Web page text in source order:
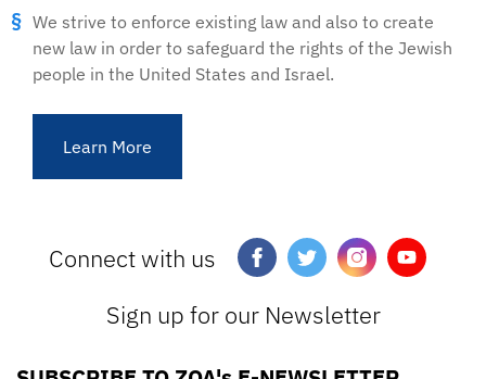
We strive to enforce existing law and also to create
new law in order to safeguard the rights of the Jewish
people in the United States and Israel.
Learn More
Connect with us
Sign up for our Newsletter